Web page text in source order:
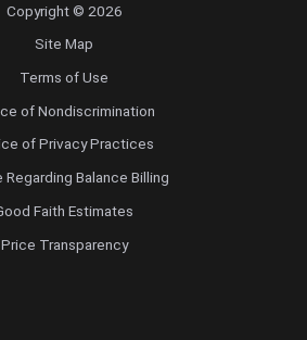
Copyright © 2026
Site Map
Terms of Use
of Nondiscrimination
of Privacy Practices
Regarding Balance Billing
Faith Estimates
Price Transparency